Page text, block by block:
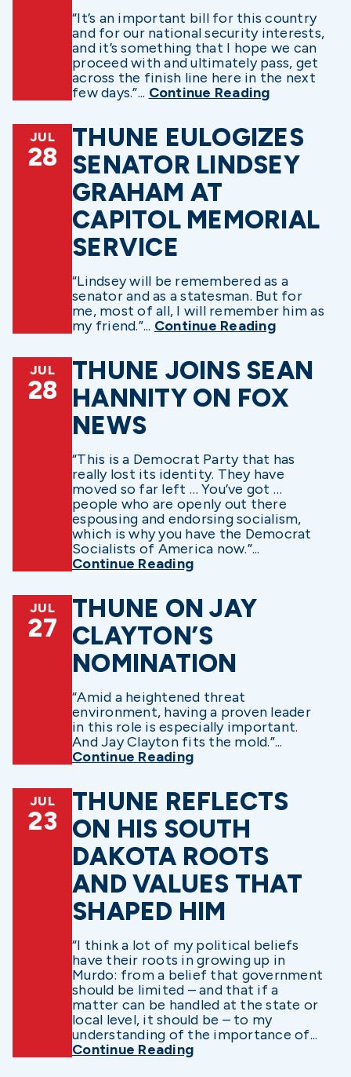
“It’s an important bill for this country
and for our national security interests,
and it’s something that I hope we can
proceed with and ultimately pass, get
across the finish line here in the next
few days.”... Continue Reading
JUL
28
THUNE EULOGIZES
SENATOR LINDSEY
GRAHAM AT
CAPITOL MEMORIAL
SERVICE
“Lindsey will be remembered as a
senator and as a statesman. But for
me, most of all, I will remember him as
my friend.”... Continue Reading
JUL
28
THUNE JOINS SEAN
HANNITY ON FOX
NEWS
“This is a Democrat Party that has
really lost its identity. They have
moved so far left … You’ve got …
people who are openly out there
espousing and endorsing socialism,
which is why you have the Democrat
Socialists of America now.”...
Continue Reading
JUL
27
THUNE ON JAY
CLAYTON’S
NOMINATION
“Amid a heightened threat
environment, having a proven leader
in this role is especially important.
And Jay Clayton fits the mold.”...
Continue Reading
JUL
23
THUNE REFLECTS
ON HIS SOUTH
DAKOTA ROOTS
AND VALUES THAT
SHAPED HIM
“I think a lot of my political beliefs
have their roots in growing up in
Murdo: from a belief that government
should be limited – and that if a
matter can be handled at the state or
local level, it should be – to my
understanding of the importance of...
Continue Reading